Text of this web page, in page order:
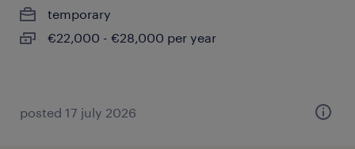
temporary
€22,000 - €28,000 per year
posted 17 july 2026